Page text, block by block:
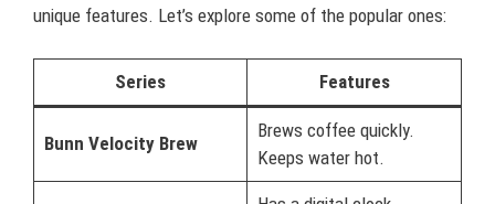
unique features. Let’s explore some of the popular ones:
Series Features
Bunn Velocity Brew
Brews coffee quickly.
Keeps water hot.